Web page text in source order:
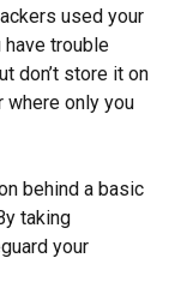
used your
trouble
don’t store it on
where only you
behind a basic
taking
your